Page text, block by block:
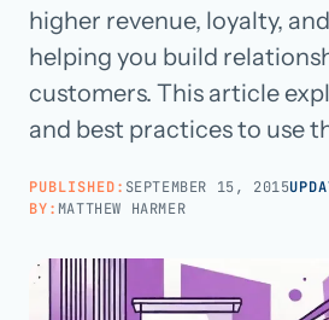
Call us · 877-775-3667
Talk with us →
higher revenue, loyalty,
helping you build
customers. This article
and best practices to use
PUBLISHED: SEPTEMBER 15, 2015
BY: MATTHEW HARMER